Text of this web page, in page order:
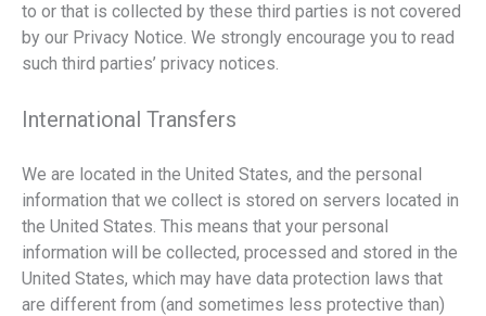
to or that is collected by these third parties is not covered
by our Privacy Notice. We strongly encourage you to read
such third parties’ privacy notices.
International Transfers
We are located in the United States, and the personal
information that we collect is stored on servers located in
the United States. This means that your personal
information will be collected, processed and stored in the
United States, which may have data protection laws that
are different from (and sometimes less protective than)